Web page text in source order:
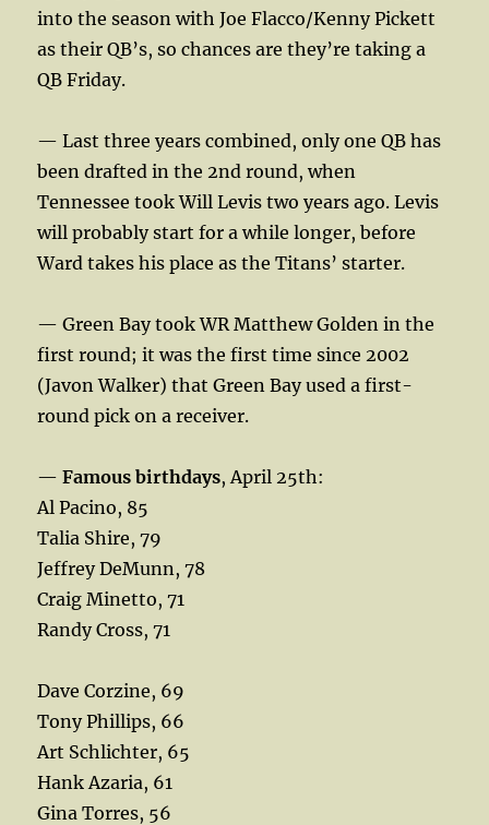
into the season with Joe Flacco/Kenny Pickett
as their QB’s, so chances are they’re taking a
QB Friday.
— Last three years combined, only one QB has
been drafted in the 2nd round, when
Tennessee took Will Levis two years ago. Levis
will probably start for a while longer, before
Ward takes his place as the Titans’ starter.
— Green Bay took WR Matthew Golden in the
first round; it was the first time since 2002
(Javon Walker) that Green Bay used a first-
round pick on a receiver.
—Famous birthdays, April 25th:
Al Pacino, 85
Talia Shire, 79
Jeffrey DeMunn, 78
Craig Minetto, 71
Randy Cross, 71
Dave Corzine, 69
Tony Phillips, 66
Art Schlichter, 65
Hank Azaria, 61
Gina Torres, 56